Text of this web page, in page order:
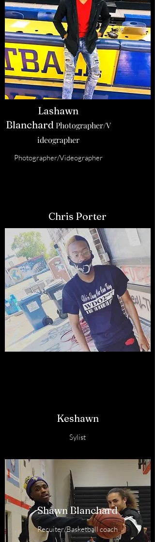
Lashawn
BlanchardPhotographer/V
ideographer
Photographer/Videographer
Chris Porter
Keshawn
Sylist
Shawn Blanchard
Recuiter/Basketball coach